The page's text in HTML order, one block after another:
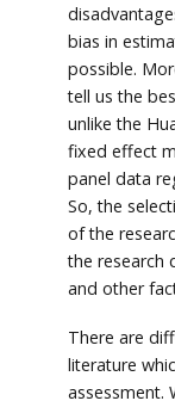
bias in
possible.
tell us the
unlike the
fixed effect
panel data
So, the
of the
the research
and other
There are
literature
assessment.